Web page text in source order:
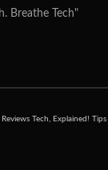
Breathe Tech"
Reviews Tech, Explained! Tips